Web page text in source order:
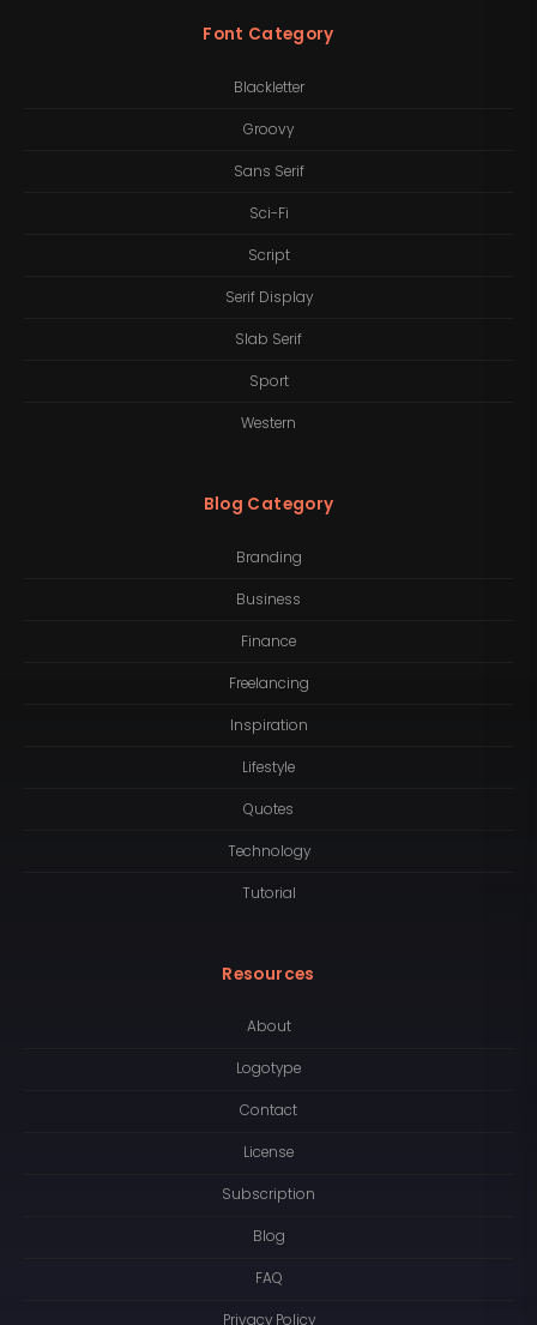
Font Category
Blackletter
Groovy
Sans Serif
Sci-Fi
Script
Serif Display
Slab Serif
Sport
Western
Blog Category
Branding
Business
Finance
Freelancing
Inspiration
Lifestyle
Quotes
Technology
Tutorial
Resources
About
Logotype
Contact
License
Subscription
Blog
FAQ
Privacy Policy